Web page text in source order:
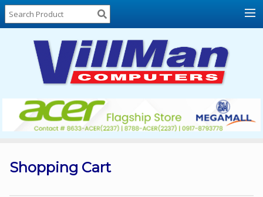
Home
About
Locations
Contact
Us
Products
List
Shopping Cart